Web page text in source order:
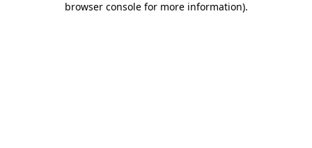
browser console for more information).